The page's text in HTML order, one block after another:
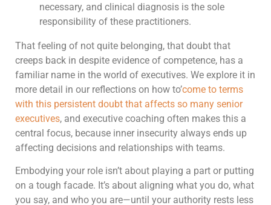
necessary, and clinical diagnosis is the sole
responsibility of these practitioners.
That feeling of not quite belonging, that doubt that
creeps back in despite evidence of competence, has a
familiar name in the world of executives. We explore it in
more detail in our reflections on how to’come to terms
with this persistent doubt that affects so many senior
executives, and executive coaching often makes this a
central focus, because inner insecurity always ends up
affecting decisions and relationships with teams.
Embodying your role isn’t about playing a part or putting
on a tough facade. It’s about aligning what you do, what
you say, and who you are—until your authority rests less